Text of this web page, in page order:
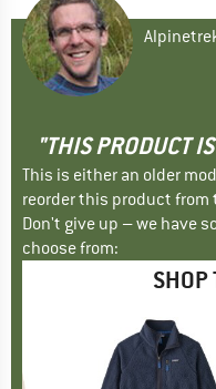
"THIS PRODUCT
This is either an older
reorder this product from
Don't give up – we have
choose from:
SHOP